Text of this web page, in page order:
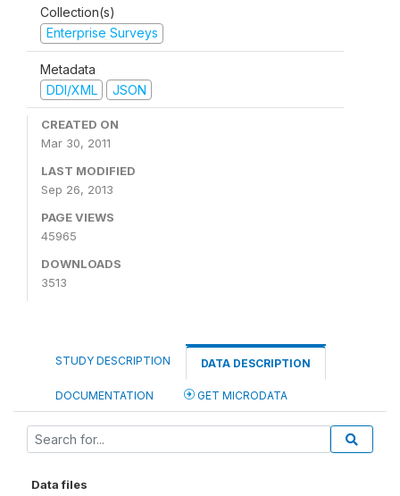
Collection(s)
Enterprise Surveys
Metadata
DDI/XML
JSON
CREATED ON
Mar 30, 2011
LAST MODIFIED
Sep 26, 2013
PAGE VIEWS
45965
DOWNLOADS
3513
STUDY DESCRIPTION DATA DESCRIPTION
DOCUMENTATION GET MICRODATA
Data files